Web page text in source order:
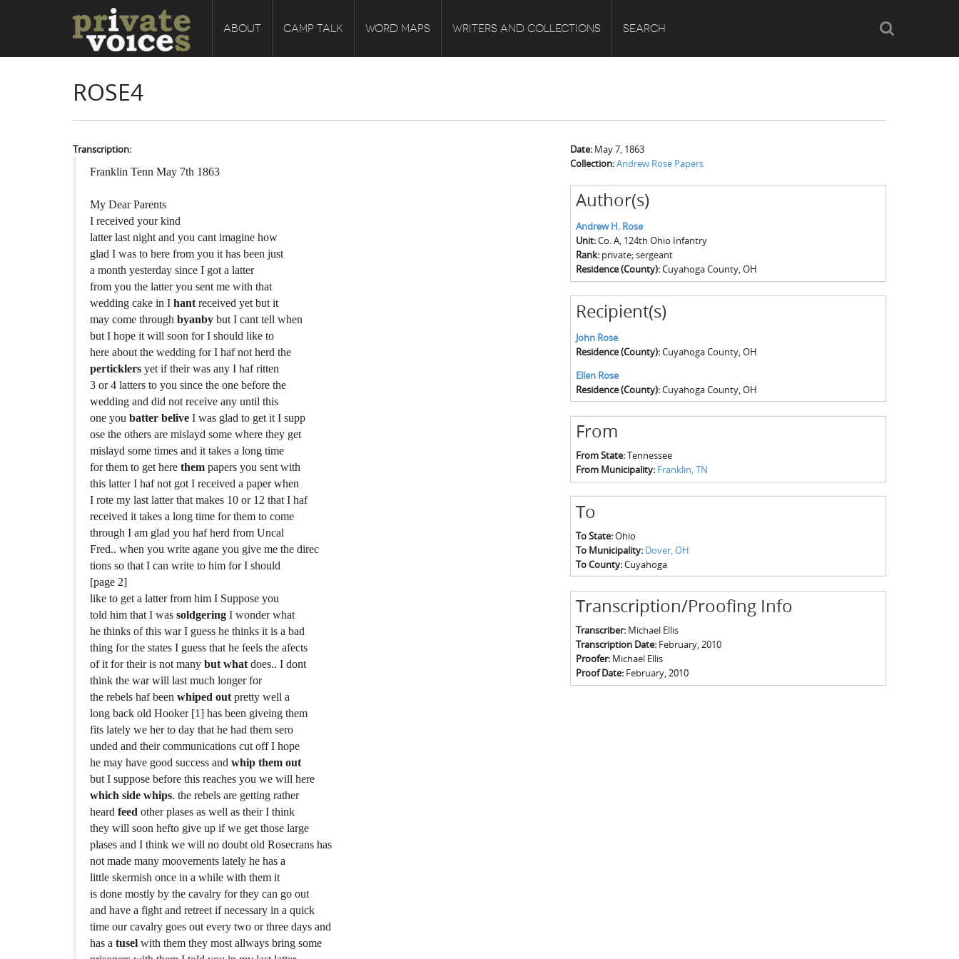
ABOUT CAMP TALK WORD MAPS WRITERS AND COLLECTIONS SEARCH Search
ROSE4
Transcription:
Franklin Tenn May 7th 1863
My Dear Parents
I received your kind
latter last night and you cant imagine how
glad I was to here from you it has been just
a month yesterday since I got a latter
from you the latter you sent me with that
wedding cake in Ihant received yet but it
may come throughbyanby but I cant tell when
but I hope it will soon for I should like to
here about the wedding for I haf not herd the
perticklers yet if their was any I haf ritten
3 or 4 latters to you since the one before the
wedding and did not receive any until this
one youbatter belive I was glad to get it I supp
ose the others are mislayd some where they get
mislayd some times and it takes a long time
for them to get herethem papers you sent with
this latter I haf not got I received a paper when
I rote my last latter that makes 10 or 12 that I haf
received it takes a long time for them to come
through I am glad you haf herd from Uncal
Fred.. when you write agane you give me the direc
tions so that I can write to him for I should
[page 2]
like to get a latter from him I Suppose you
told him that I wassoldgering I wonder what
he thinks of this war I guess he thinks it is a bad
thing for the states I guess that he feels the afects
of it for their is not manybut what does.. I dont
think the war will last much longer for
the rebels haf beenwhiped out pretty well a
long back old Hooker [1] has been giveing them
fits lately we her to day that he had them sero
unded and their communications cut off I hope
he may have good success andwhip them out
but I suppose before this reaches you we will here
which side whips. the rebels are getting rather
heardfeed other plases as well as their I think
they will soon hefto give up if we get those large
plases and I think we will no doubt old Rosecrans has
not made many moovements lately he has a
little skermish once in a while with them it
is done mostly by the cavalry for they can go out
and have a fight and retreet if necessary in a quick
time our cavalry goes out every two or three days and
has atusel with them they most allways bring some
Date: May 7, 1863
Collection:Andrew Rose Papers
Author(s)
Andrew H. Rose
Unit:Co. A, 124th Ohio Infantry
Rank: private; sergeant
Residence (County):Cuyahoga County, OH
Recipient(s)
John Rose
Residence (County):Cuyahoga County, OH
Ellen Rose
Residence (County):Cuyahoga County, OH
From
From State:Tennessee
From Municipality: Franklin, TN
To
To State:Ohio
To Municipality: Dover, OH
To County:Cuyahoga
Transcription/Proofing Info
Transcriber: Michael Ellis
Transcription Date: February, 2010
Proofer: Michael Ellis
Proof Date: February, 2010